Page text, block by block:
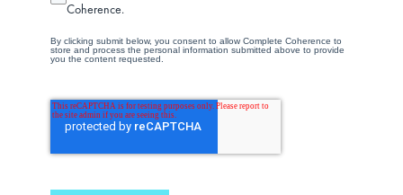
Coherence.
By clicking submit below, you consent to allow Complete Coherence to
store and process the personal information submitted above to provide
you the content requested.